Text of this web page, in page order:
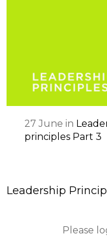
27 June in
principles Part 3
Leadership
Please